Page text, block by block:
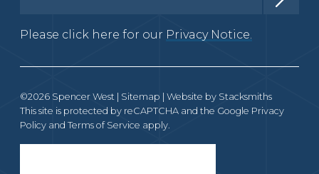
Please click here for our Privacy Notice.
©2026 Spencer West | Sitemap | Website by Stacksmiths
This site is protected by reCAPTCHA and the Google Privacy
Policy and Terms of Service apply.